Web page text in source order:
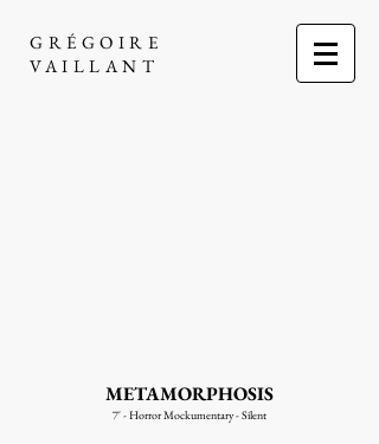
GRÉGOIRE
VAILLANT
METAMORPHOSIS
7' - Horror Mockumentary - Silent